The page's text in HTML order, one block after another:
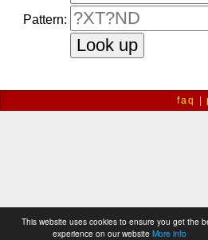
This website uses cookies to ensure you get the
experience on our website More info
Pattern:
faq |